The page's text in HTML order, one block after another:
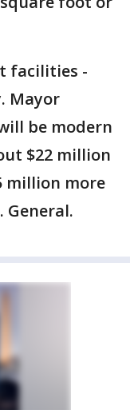
facilities -
Mayor
be modern
$22 million
million more
General.